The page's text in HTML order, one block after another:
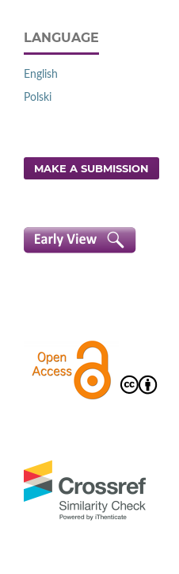
LANGUAGE
English
Polski
MAKE A SUBMISSION